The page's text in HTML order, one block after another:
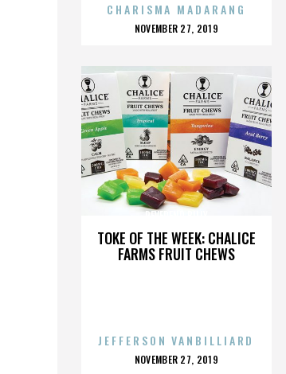
CHARISMA MADARANG
POSTED
NOVEMBER 27, 2019
TOKE OF THE WEEK: CHALICE
FARMS FRUIT CHEWS
REVEREND BILLY
JEFFERSON VANBILLIARD
POSTED
NOVEMBER 27, 2019